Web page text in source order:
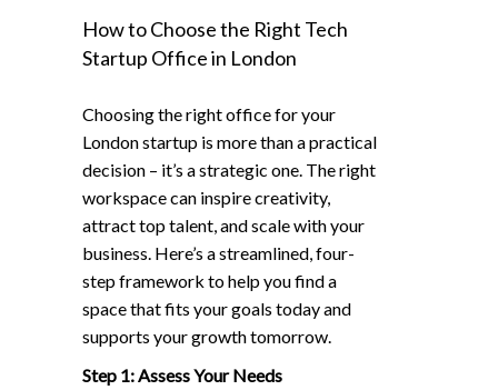
How to Choose the Right Tech
Startup Office in London
Choosing the right office for your
London startup is more than a practical
decision – it’s a strategic one. The right
workspace can inspire creativity,
attract top talent, and scale with your
business. Here’s a streamlined, four-
step framework to help you find a
space that fits your goals today and
supports your growth tomorrow.
Step 1: Assess Your Needs